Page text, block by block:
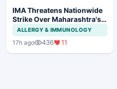
IMA Threatens Nationwide
Strike Over Maharashtra's
CCMP Registration Move
ALLERGY & IMMUNOLOGY
17h ago 436 11